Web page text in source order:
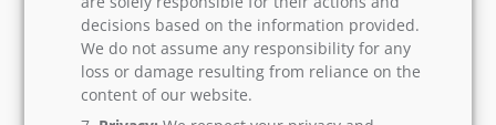
decisions based on the information provided.
We do not assume any responsibility for any
loss or damage resulting from reliance on the
content of our website.